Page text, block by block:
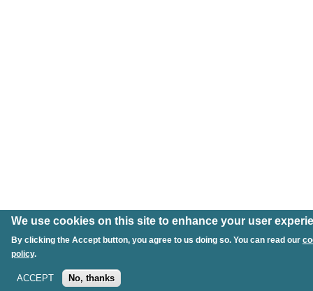
We use cookies on this site to enhance your user
By clicking the Accept button, you agree to us doing so. You can read our
policy.
ACCEPT No, thanks